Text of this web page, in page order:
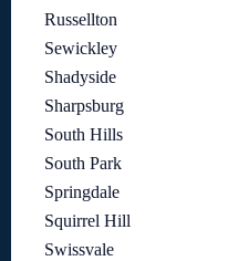
Russellton
Sewickley
Shadyside
Sharpsburg
South Hills
South Park
Springdale
Squirrel Hill
Swissvale